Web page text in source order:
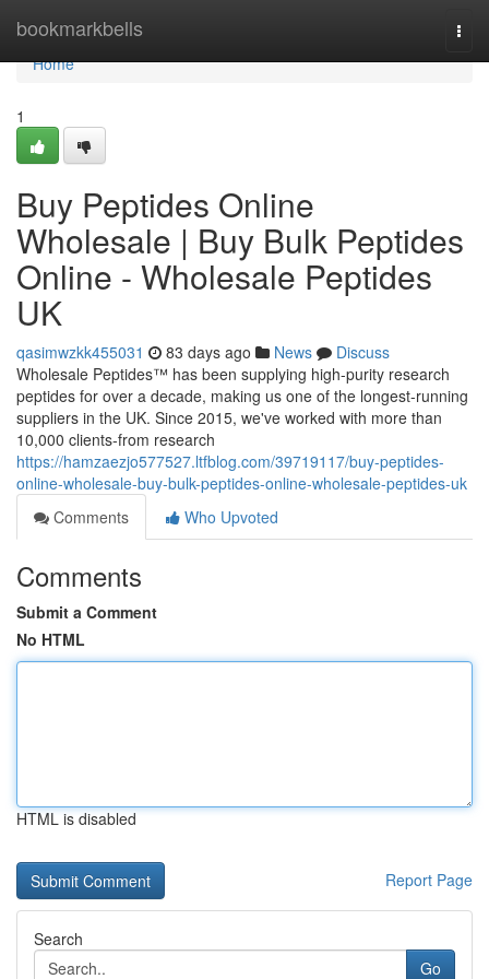
bookmarkbells
Home
Home
1
Buy Peptides Online
Wholesale | Buy Bulk Peptides
Online - Wholesale Peptides
UK
qasimwzkk455031 83 days ago News
Discuss
Wholesale Peptides™ has been supplying high-purity research
peptides for over a decade, making us one of the longest-running
suppliers in the UK. Since 2015, we've worked with more than
10,000 clients-from research
https://hamzaezjo577527.ltfblog.com/39719117/buy-peptides-
online-wholesale-buy-bulk-peptides-online-wholesale-peptides-uk
Comments
Who Upvoted
Comments
Submit a Comment
No HTML
HTML is disabled
Report Page
Search
Go